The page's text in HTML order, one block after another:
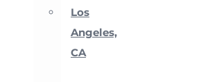
Los
Angeles,
CA